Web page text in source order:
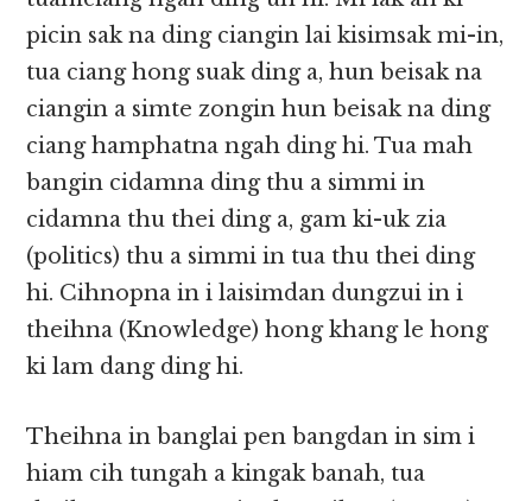
picin sak na ding ciangin lai kisimsak mi-in,
tua ciang hong suak ding a, hun beisak na
ciangin a simte zongin hun beisak na ding
ciang hamphatna ngah ding hi. Tua mah
bangin cidamna ding thu a simmi in
cidamna thu thei ding a, gam ki-uk zia
(politics) thu a simmi in tua thu thei ding
hi. Cihnopna in i laisimdan​​ dungzui in i
theihna (Knowledge) hong khang le hong
ki lam dang ding hi.
Theihna in banglai pen bangdan in sim i
hiam cih tungah a kingak banah, tua